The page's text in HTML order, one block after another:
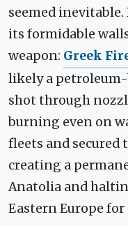
seemed inevitable.
its formidable
weapon: Greek
likely a petroleum-
shot through
burning even on
fleets and secured
creating a
Anatolia and
Eastern Europe